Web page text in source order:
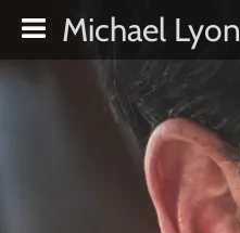
Michael Lyon